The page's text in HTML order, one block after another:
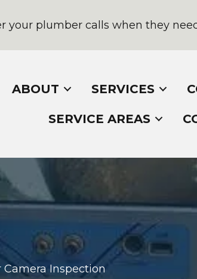
your plumber calls when they
ABOUT SERVICES
SERVICE AREAS
Camera Inspection